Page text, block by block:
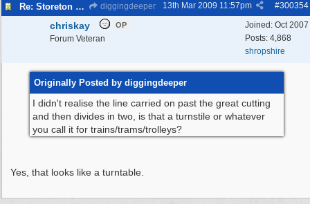
Re: Storeton Tramway Relic diggingdeeper #300354
13th Mar 2009 11:57pm
Joined: Oct 2007
Posts: 4,868
shropshire
chriskay OP
Forum Veteran
Originally Posted by diggingdeeper
I didn't realise the line carried on past the great cutting
and then divides in two, is that a turnstile or whatever
you call it for trains/trams/trolleys?
Yes, that looks like a turntable.